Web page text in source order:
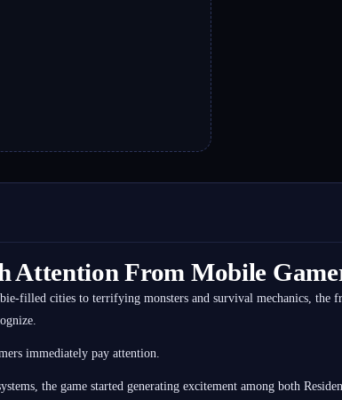
Attention From Mobile
filled cities to terrifying monsters and survival mechanics, the
immediately pay attention.
the game started generating excitement among both